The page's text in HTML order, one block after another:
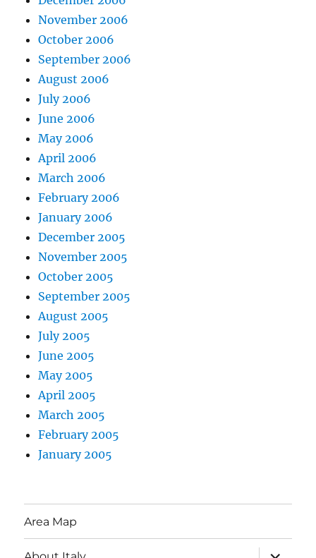
November 2006
October 2006
September 2006
August 2006
July 2006
June 2006
May 2006
April 2006
March 2006
February 2006
January 2006
December 2005
November 2005
October 2005
September 2005
August 2005
July 2005
June 2005
May 2005
April 2005
March 2005
February 2005
January 2005
Area Map
expand